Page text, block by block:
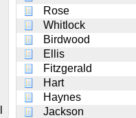
Rose
Whitlock
Birdwood
Ellis
Fitzgerald
Hart
Haynes
Jackson